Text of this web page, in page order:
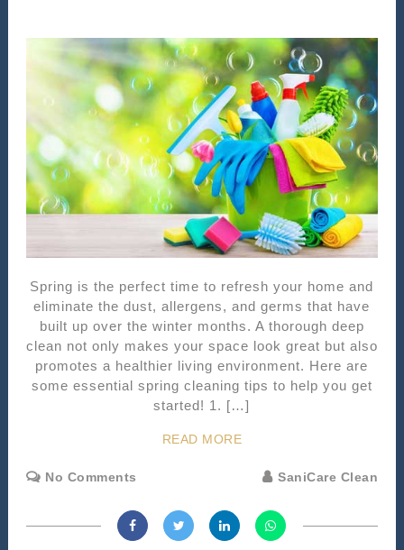
Spring is the perfect time to refresh your home and
eliminate the dust, allergens, and germs that have
built up over the winter months. A thorough deep
clean not only makes your space look great but also
promotes a healthier living environment. Here are
some essential spring cleaning tips to help you get
started! 1. […]
READ MORE
No Comments SaniCare Clean